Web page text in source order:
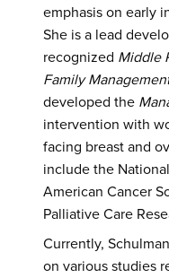
emphasis on early
She is a lead
recognized Middle
Family
developed the
intervention with
facing breast and
include the
American Cancer
Palliative Care
Currently,
on various studies